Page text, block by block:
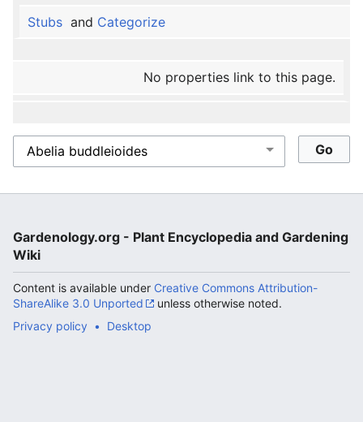
Stubsand Categorize
No properties link to this page.
Gardenology.org - Plant Encyclopedia and Gardening
Wiki
Content is available under Creative Commons Attribution-
ShareAlike 3.0 Unported
unless otherwise noted.
Privacy policy
Desktop